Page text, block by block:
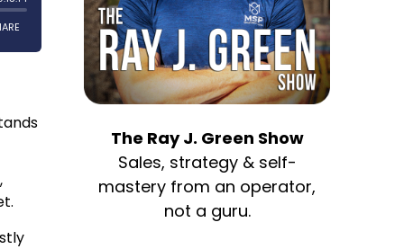
The Ray J. Green Show
Sales, strategy & self-
mastery from an operator,
not a guru.